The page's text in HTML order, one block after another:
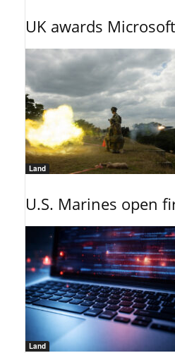
UK awards
Land
U.S. Marines open
Land